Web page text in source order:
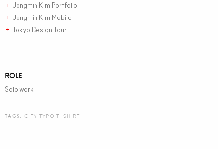
+ Jongmin Kim Portfolio
+ Jongmin Kim Mobile
+ Tokyo Design Tour
ROLE
Solo work
TAGS: CITY TYPO T-SHIRT